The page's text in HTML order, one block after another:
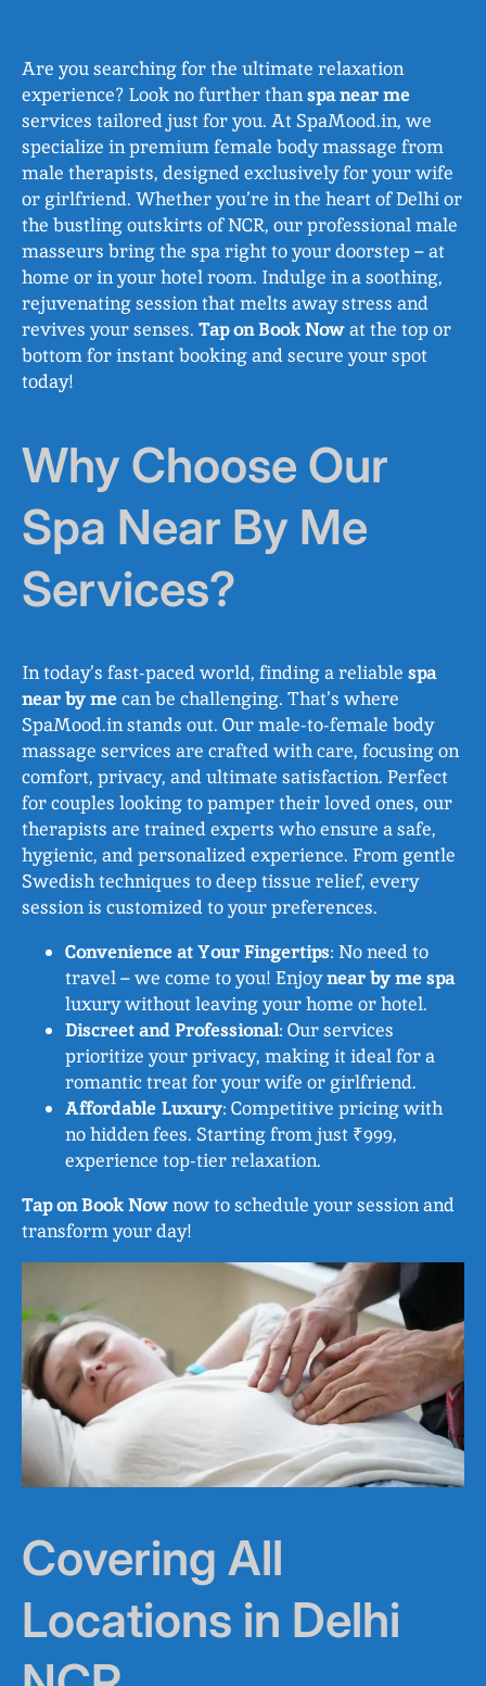
Are you searching for the ultimate relaxation
experience? Look no further thanspa near me
services tailored just for you. At SpaMood.in, we
specialize in premium female body massage from
male therapists, designed exclusively for your wife
or girlfriend. Whether you’re in the heart of Delhi or
the bustling outskirts of NCR, our professional male
masseurs bring the spa right to your doorstep – at
home or in your hotel room. Indulge in a soothing,
rejuvenating session that melts away stress and
revives your senses. Tap on Book Nowat the top or
bottom for instant booking and secure your spot
today!
Why Choose Our
Spa Near By Me
Services?
In today’s fast-paced world, finding a reliable spa
near by mecan be challenging. That’s where
SpaMood.in stands out. Our male-to-female body
massage services are crafted with care, focusing on
comfort, privacy, and ultimate satisfaction. Perfect
for couples looking to pamper their loved ones, our
therapists are trained experts who ensure a safe,
hygienic, and personalized experience. From gentle
Swedish techniques to deep tissue relief, every
session is customized to your preferences.
Convenience at Your Fingertips: No need to
travel – we come to you! Enjoynear by me spa
luxury without leaving your home or hotel.
Discreet and Professional: Our services
prioritize your privacy, making it ideal for a
romantic treat for your wife or girlfriend.
Affordable Luxury: Competitive pricing with
no hidden fees. Starting from just ₹999,
experience top-tier relaxation.
Tap on Book Nownow to schedule your session and
transform your day!
Covering All
Locations in Delhi